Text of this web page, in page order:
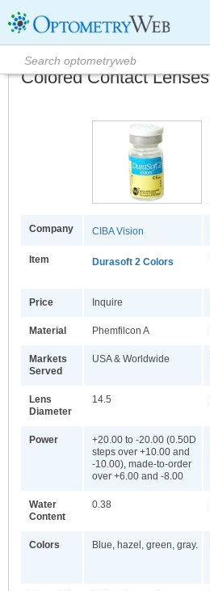
Colored Contact Lenses
Company CIBA Vision
Item Durasoft 2 Colors
Price Inquire
Material Phemfilcon A
Markets
Served
USA & Worldwide
Lens
Diameter
14.5
Power
+20.00 to -20.00 (0.50D
steps over +10.00 and
-10.00), made-to-order
over +6.00 and -8.00
Water
Content
0.38
Colors Blue, hazel, green, gray.